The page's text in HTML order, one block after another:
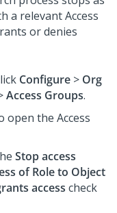
a relevant Access
or denies
Configure > Org
Access Groups.
open the Access
Stop access
of Role to Object
access check